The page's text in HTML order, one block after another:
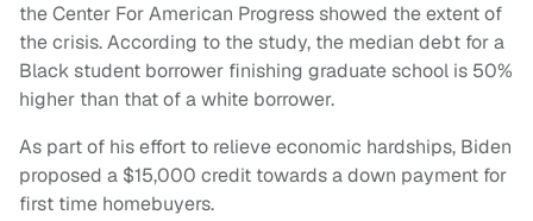
the Center For American Progress showed the extent of
the crisis. According to the study, the median debt for a
Black student borrower finishing graduate school is 50%
higher than that of a white borrower.
As part of his effort to relieve economic hardships, Biden
proposed a $15,000 credit towards a down payment for
first time homebuyers.